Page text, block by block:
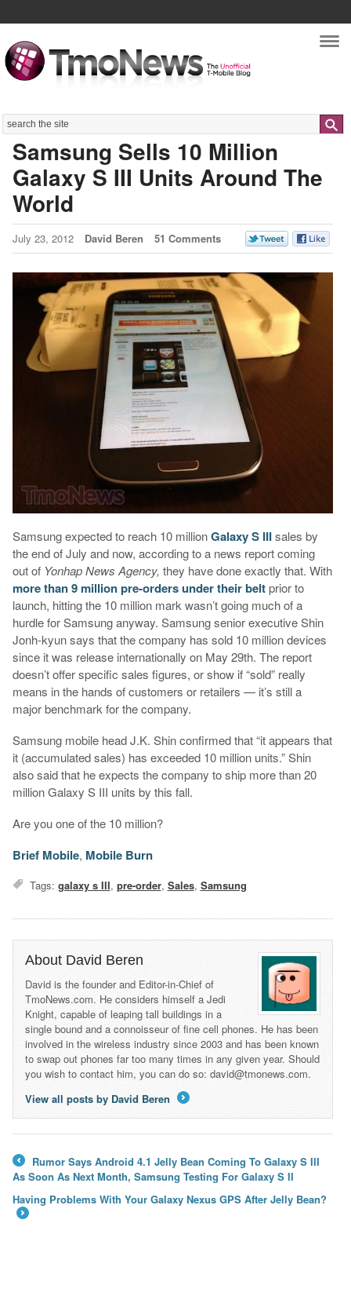
Search
Samsung Sells 10 Million
Galaxy S III Units Around The
World
July 23, 2012 David Beren 51 Comments
Samsung expected to reach 10 millionGalaxy S IIIsales by
the end of July and now, according to a news report coming
out of Yonhap News Agency, they have done exactly that. With
more than 9 million pre-orders under their beltprior to
launch, hitting the 10 million mark wasn’t going much of a
hurdle for Samsung anyway. Samsung senior executive Shin
Jonh-kyun says that the company has sold 10 million devices
since it was release internationally on May 29th. The report
doesn’t offer specific sales figures, or show if “sold” really
means in the hands of customers or retailers — it’s still a
major benchmark for the company.
Samsung mobile head J.K. Shin confirmed that “it appears that
it (accumulated sales) has exceeded 10 million units.” Shin
also said that he expects the company to ship more than 20
million Galaxy S III units by this fall.
Are you one of the 10 million?
Brief Mobile, Mobile Burn
Tags: galaxy s III, pre-order, Sales, Samsung
About David Beren
David is the founder and Editor-in-Chief of
TmoNews.com. He considers himself a Jedi
Knight, capable of leaping tall buildings in a
single bound and a connoisseur of fine cell phones. He has been
involved in the wireless industry since 2003 and has been known
to swap out phones far too many times in any given year. Should
you wish to contact him, you can do so: david@tmonews.com.
View all posts by David Beren
←
Rumor Says Android 4.1 Jelly Bean Coming To Galaxy S III
As Soon As Next Month, Samsung Testing For Galaxy S II
Having Problems With Your Galaxy Nexus GPS After Jelly Bean?